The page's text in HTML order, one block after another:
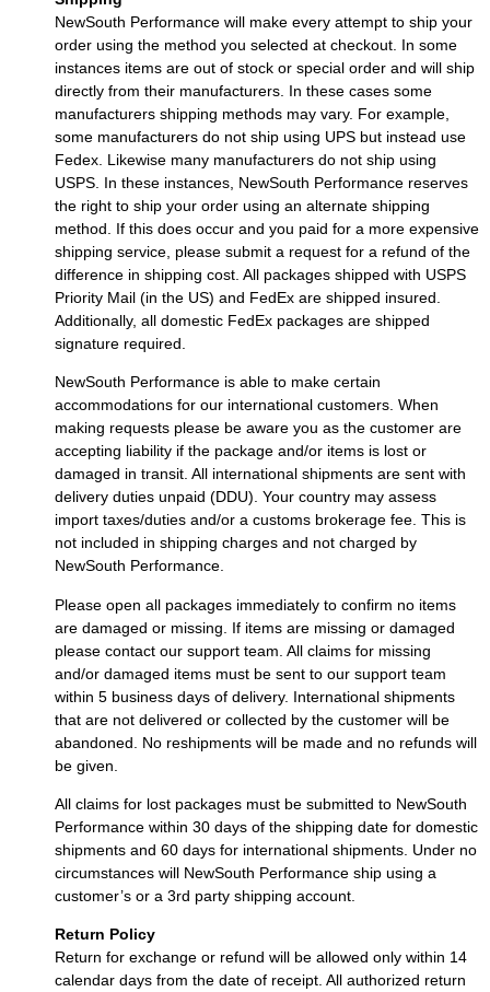
NewSouth Performance will make every attempt to ship your
order using the method you selected at checkout. In some
instances items are out of stock or special order and will ship
directly from their manufacturers. In these cases some
manufacturers shipping methods may vary. For example,
some manufacturers do not ship using UPS but instead use
Fedex. Likewise many manufacturers do not ship using
USPS. In these instances, NewSouth Performance reserves
the right to ship your order using an alternate shipping
method. If this does occur and you paid for a more expensive
shipping service, please submit a request for a refund of the
difference in shipping cost. All packages shipped with USPS
Priority Mail (in the US) and FedEx are shipped insured.
Additionally, all domestic FedEx packages are shipped
signature required.
NewSouth Performance is able to make certain
accommodations for our international customers. When
making requests please be aware you as the customer are
accepting liability if the package and/or items is lost or
damaged in transit. All international shipments are sent with
delivery duties unpaid (DDU). Your country may assess
import taxes/duties and/or a customs brokerage fee. This is
not included in shipping charges and not charged by
NewSouth Performance.
Please open all packages immediately to confirm no items
are damaged or missing. If items are missing or damaged
please contact our support team. All claims for missing
and/or damaged items must be sent to our support team
within 5 business days of delivery. International shipments
that are not delivered or collected by the customer will be
abandoned. No reshipments will be made and no refunds will
be given.
All claims for lost packages must be submitted to NewSouth
Performance within 30 days of the shipping date for domestic
shipments and 60 days for international shipments. Under no
circumstances will NewSouth Performance ship using a
customer’s or a 3rd party shipping account.
Return Policy
Return for exchange or refund will be allowed only within 14
calendar days from the date of receipt. All authorized return